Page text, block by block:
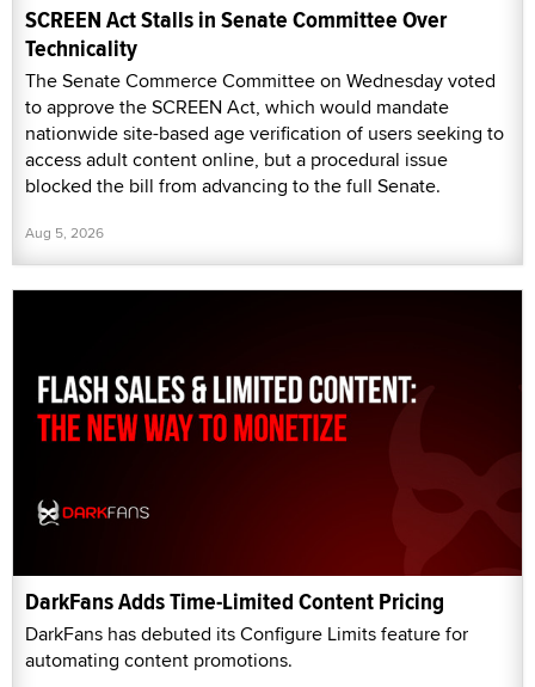
SCREEN Act Stalls in Senate Committee Over
Technicality
The Senate Commerce Committee on Wednesday voted
to approve the SCREEN Act, which would mandate
nationwide site-based age verification of users seeking to
access adult content online, but a procedural issue
blocked the bill from advancing to the full Senate.
Aug 5, 2026
DarkFans Adds Time-Limited Content Pricing
DarkFans has debuted its Configure Limits feature for
automating content promotions.